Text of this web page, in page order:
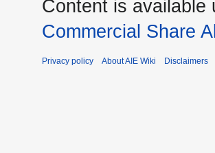
Content is available
Commercial Share
Privacy policy About AIE Wiki Disclaimers